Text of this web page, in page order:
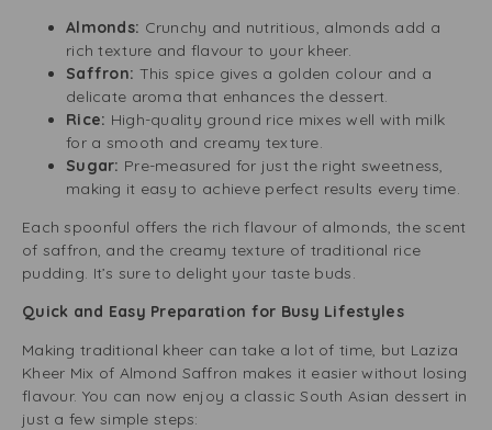
Almonds: Crunchy and nutritious, almonds add a
rich texture and flavour to your kheer.
Saffron: This spice gives a golden colour and a
delicate aroma that enhances the dessert.
Rice: High-quality ground rice mixes well with milk
for a smooth and creamy texture.
Sugar: Pre-measured for just the right sweetness,
making it easy to achieve perfect results every time.
Each spoonful offers the rich flavour of almonds, the scent
of saffron, and the creamy texture of traditional rice
pudding. It’s sure to delight your taste buds.
Quick and Easy Preparation for Busy Lifestyles
Making traditional kheer can take a lot of time, but Laziza
Kheer Mix of Almond Saffron makes it easier without losing
flavour. You can now enjoy a classic South Asian dessert in
just a few simple steps: